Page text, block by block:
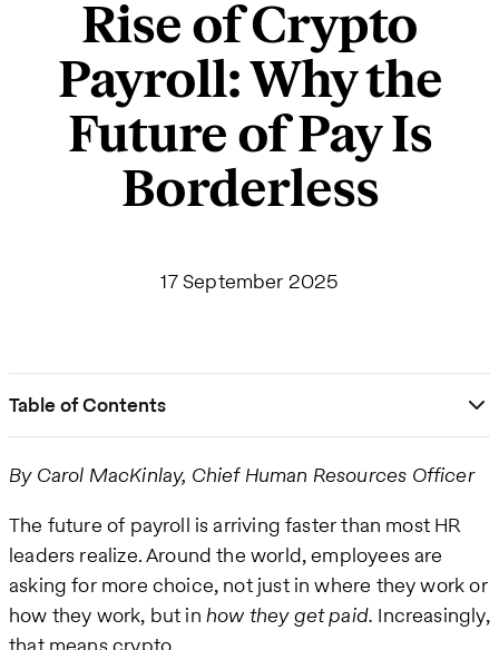
Rise of Crypto
Payroll: Why the
Future of Pay Is
Borderless
17 September 2025
Table of Contents
By Carol MacKinlay, Chief Human Resources Officer
The future of payroll is arriving faster than most HR
leaders realize. Around the world, employees are
asking for more choice, not just in where they work or
how they work, but in how they get paid. Increasingly,